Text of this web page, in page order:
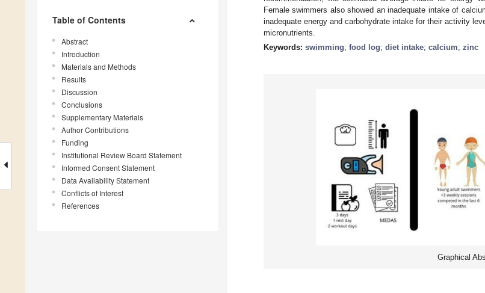
Table of Contents
Abstract
Introduction
Materials and Methods
Results
Discussion
Conclusions
Supplementary Materials
Author Contributions
Funding
Institutional Review Board Statement
Informed Consent Statement
Data Availability Statement
Conflicts of Interest
References
Female swimmers also showed an inadequate intake of
inadequate energy and carbohydrate intake for their activity
micronutrients.
Keywords: swimming; food log; diet intake; calcium; zinc
Graphical